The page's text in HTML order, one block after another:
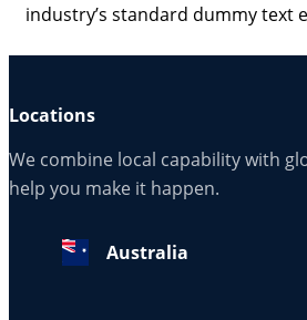
industry’s standard dummy text
Locations
We combine local capability with
help you make it happen.
Australia